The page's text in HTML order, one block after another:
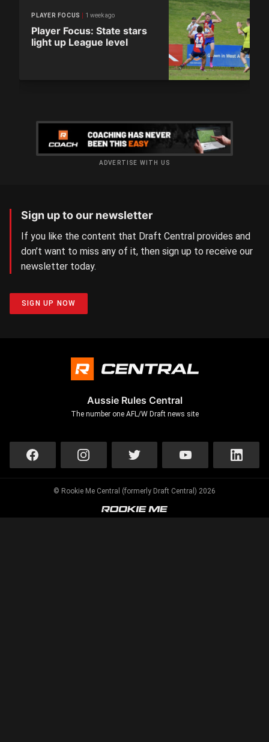
PLAYER FOCUS 1 week ago
Player Focus: State stars
light up League level
ADVERTISE WITH US
Sign up to our newsletter
If you like the content that Draft Central provides and
don’t want to miss any of it, then sign up to receive our
newsletter today.
SIGN UP NOW
Aussie Rules Central
The number one AFL/W Draft news site
© Rookie Me Central (formerly Draft Central) 2026